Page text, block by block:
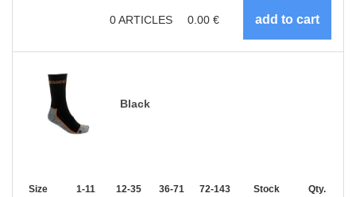
0ARTICLES 0.00 €
Black
Size 1-11 12-35 36-71 72-143 144-287 288 +
Stock Qty.